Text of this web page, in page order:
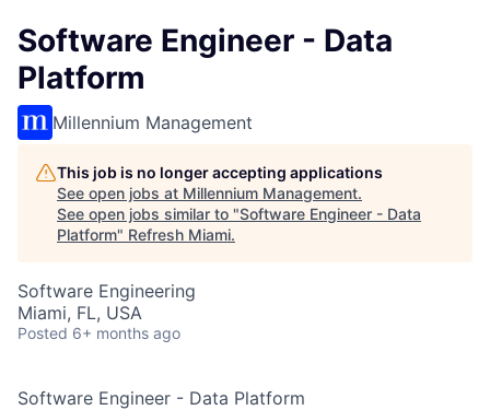
Software Engineer - Data
Platform
Millennium Management
This job is no longer accepting applications
See open jobs at Millennium Management.
See open jobs similar to "Software Engineer - Data
Platform" Refresh Miami.
Software Engineering
Miami, FL, USA
Posted 6+ months ago
Software Engineer - Data Platform